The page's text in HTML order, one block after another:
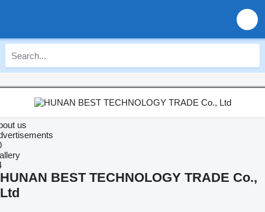
us
HUNAN BEST TECHNOLOGY TRADE Co.,
Ltd